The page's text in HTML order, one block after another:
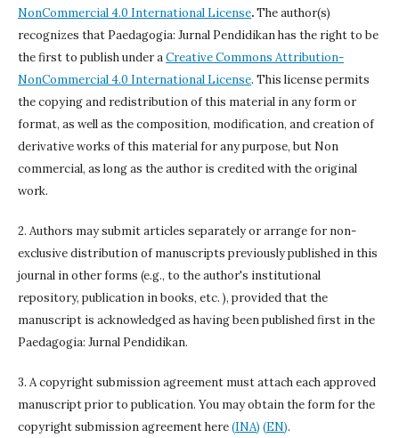
NonCommercial 4.0 International License.The author(s)
recognizes that Paedagogia: Jurnal Pendidikan has the right to be
the first to publish under aCreative Commons Attribution-
NonCommercial 4.0 International License. This license permits
the copying and redistribution of this material in any form or
format, as well as the composition, modification, and creation of
derivative works of this material for any purpose, but Non
commercial, as long as the author is credited with the original
work.
2. Authors may submit articles separately or arrange for non-
exclusive distribution of manuscripts previously published in this
journal in other forms (e.g., to the author's institutional
repository, publication in books, etc. ), provided that the
manuscript is acknowledged as having been published first in the
Paedagogia: Jurnal Pendidikan.
3. A copyright submission agreement must attach each approved
manuscript prior to publication. You may obtain the form for the
copyright submission agreement here(INA) (EN).